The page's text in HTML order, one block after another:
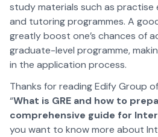
study materials such as practise
and tutoring programmes. A
greatly boost one’s chances of
graduate-level programme,
in the application process.
Thanks for reading Edify Group
“What is GRE and how to
comprehensive guide for
you want to know more about